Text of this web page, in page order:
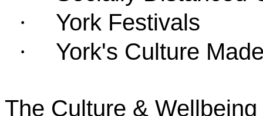
· York Festivals
· York's Culture
The Culture &